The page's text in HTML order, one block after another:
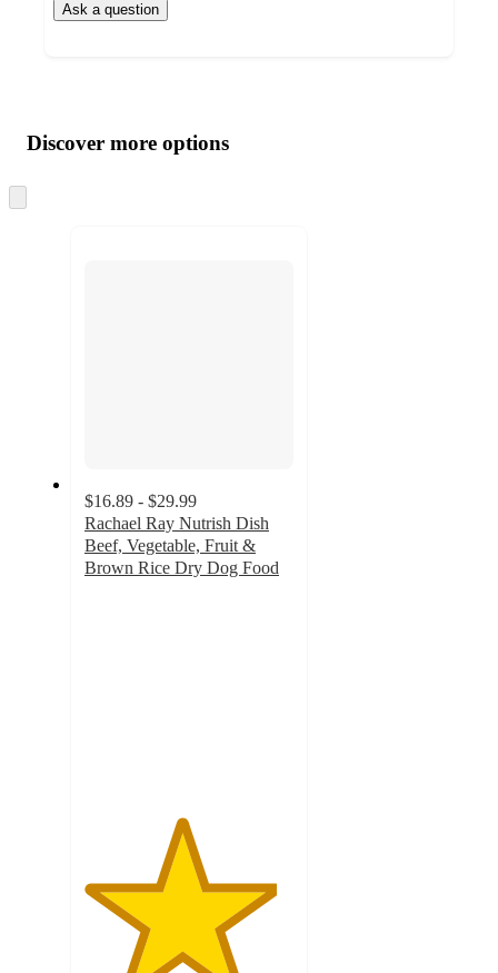
Ask a question
product
and
content
atDiscover more options
to
$16.89 - $29.99
Rachael Ray Nutrish Dish
Beef, Vegetable, Fruit &
Brown Rice Dry Dog Food